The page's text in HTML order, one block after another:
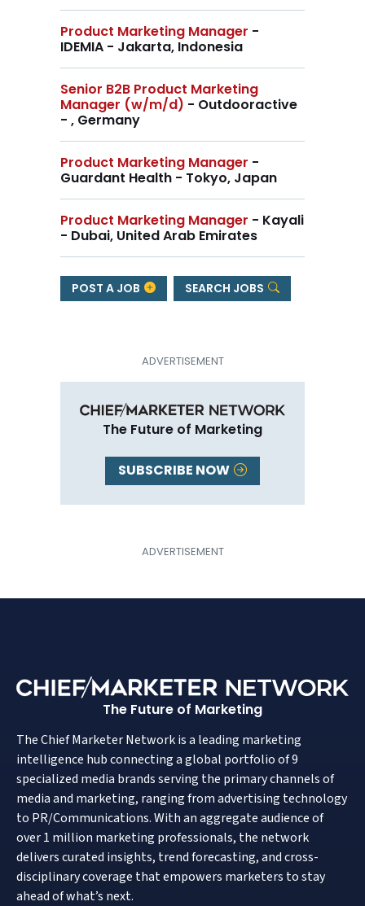
Product Marketing Manager -
IDEMIA - Jakarta, Indonesia
Senior B2B Product Marketing
Manager (w/m/d) - Outdooractive
- , Germany
Product Marketing Manager -
Guardant Health - Tokyo, Japan
Product Marketing Manager - Kayali
- Dubai, United Arab Emirates
POST A JOB SEARCH JOBS
The Future of Marketing
SUBSCRIBE NOW
The Future of Marketing
The Chief Marketer Network is a leading marketing
intelligence hub connecting a global portfolio of 9
specialized media brands serving the primary channels of
media and marketing, ranging from advertising technology
to PR/Communications. With an aggregate audience of
over 1 million marketing professionals, the network
delivers curated insights, trend forecasting, and cross-
disciplinary coverage that empowers marketers to stay
ahead of what’s next.